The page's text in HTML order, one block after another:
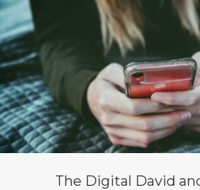
The Digital David